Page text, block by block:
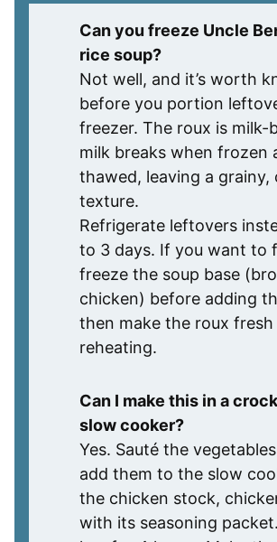
Can you freeze Uncle
rice soup?
Not well, and it’s worth
before you portion
freezer. The roux is milk-
milk breaks when frozen
thawed, leaving a grainy,
texture.
Refrigerate leftovers
to 3 days. If you want to
freeze the soup base
chicken) before adding
then make the roux
reheating.
Can I make this in a
slow cooker?
Yes. Sauté the
add them to the slow
the chicken stock,
with its seasoning